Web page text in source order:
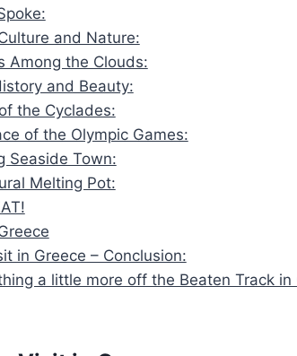
and Nature:
Among the Clouds:
and Beauty:
the Cyclades:
of the Olympic Games:
Seaside Town:
Melting Pot:
in Greece – Conclusion:
a little more off the Beaten Track in